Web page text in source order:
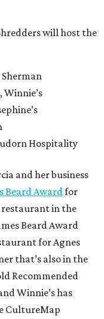
will host the
Winnie’s
Hospitality
and her business
Beard Award for
restaurant in the
Beard Award
for Agnes
that’s also in the
Recommended
Winnie’s has
CultureMap